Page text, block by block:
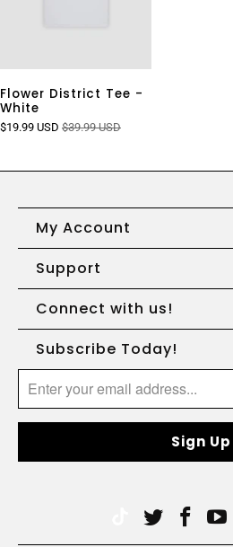
Flower District Tee -
White
$19.99 USD $39.99 USD
My Account
Support
Connect with us!
Subscribe Today!